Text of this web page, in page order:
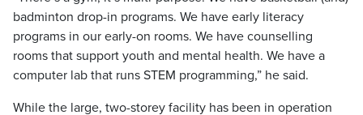
badminton drop-in programs. We have early literacy
programs in our early-on rooms. We have counselling
rooms that support youth and mental health. We have a
computer lab that runs STEM programming,” he said.
While the large, two-storey facility has been in operation